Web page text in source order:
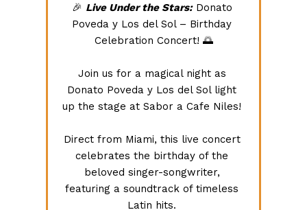
🎉 Live Under the Stars: Donato
Poveda y Los del Sol – Birthday
Celebration Concert! 🌅
Join us for a magical night as
Donato Poveda y Los del Sol light
up the stage at Sabor a Cafe Niles!
Direct from Miami, this live concert
celebrates the birthday of the
beloved singer-songwriter,
featuring a soundtrack of timeless
Latin hits.